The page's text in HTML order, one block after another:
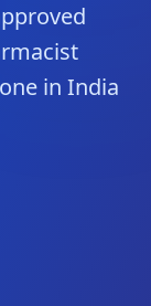
in India